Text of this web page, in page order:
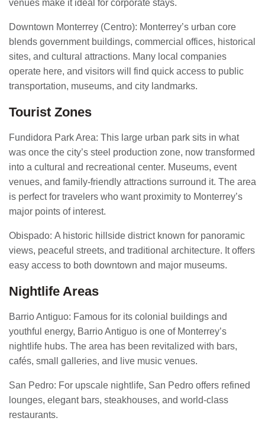
venues make it ideal for corporate stays.
Downtown Monterrey (Centro): Monterrey’s urban core
blends government buildings, commercial offices, historical
sites, and cultural attractions. Many local companies
operate here, and visitors will find quick access to public
transportation, museums, and city landmarks.
Tourist Zones
Fundidora Park Area: This large urban park sits in what
was once the city’s steel production zone, now transformed
into a cultural and recreational center. Museums, event
venues, and family-friendly attractions surround it. The area
is perfect for travelers who want proximity to Monterrey’s
major points of interest.
Obispado: A historic hillside district known for panoramic
views, peaceful streets, and traditional architecture. It offers
easy access to both downtown and major museums.
Nightlife Areas
Barrio Antiguo: Famous for its colonial buildings and
youthful energy, Barrio Antiguo is one of Monterrey’s
nightlife hubs. The area has been revitalized with bars,
cafés, small galleries, and live music venues.
San Pedro: For upscale nightlife, San Pedro offers refined
lounges, elegant bars, steakhouses, and world-class
restaurants.